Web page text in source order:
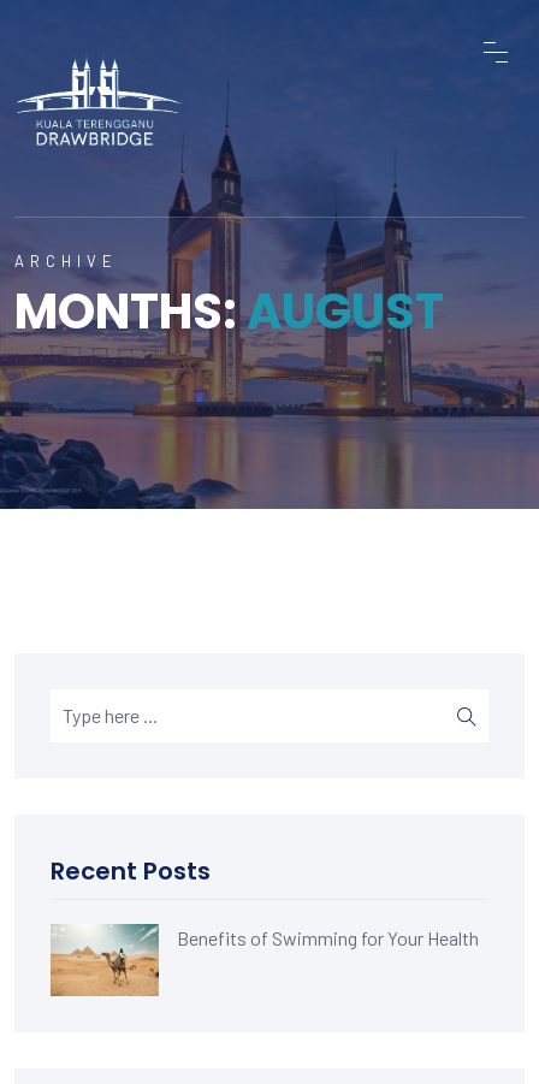
ARCHIVE
MONTHS:AUGUST
Recent Posts
Benefits of Swimming for Your Health